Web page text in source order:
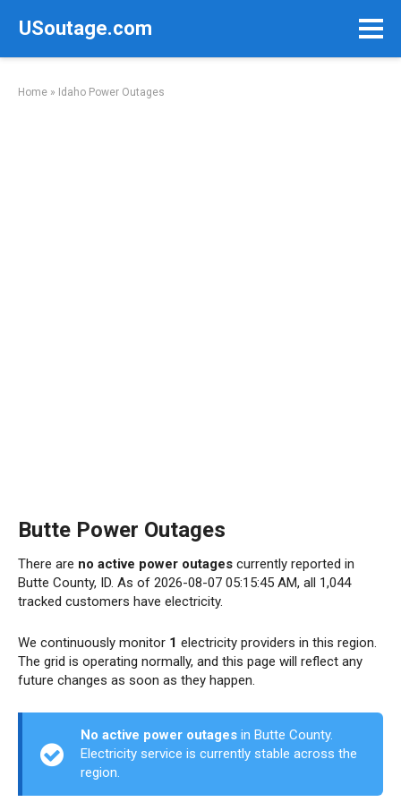
USoutage.com
Home » Idaho Power Outages
Butte Power Outages
There are no active power outages currently reported in
Butte County, ID. As of 2026-08-07 05:15:45 AM, all 1,044
tracked customers have electricity.
We continuously monitor 1 electricity providers in this region.
The grid is operating normally, and this page will reflect any
future changes as soon as they happen.
No active power outages in Butte County.
Electricity service is currently stable across the
region.